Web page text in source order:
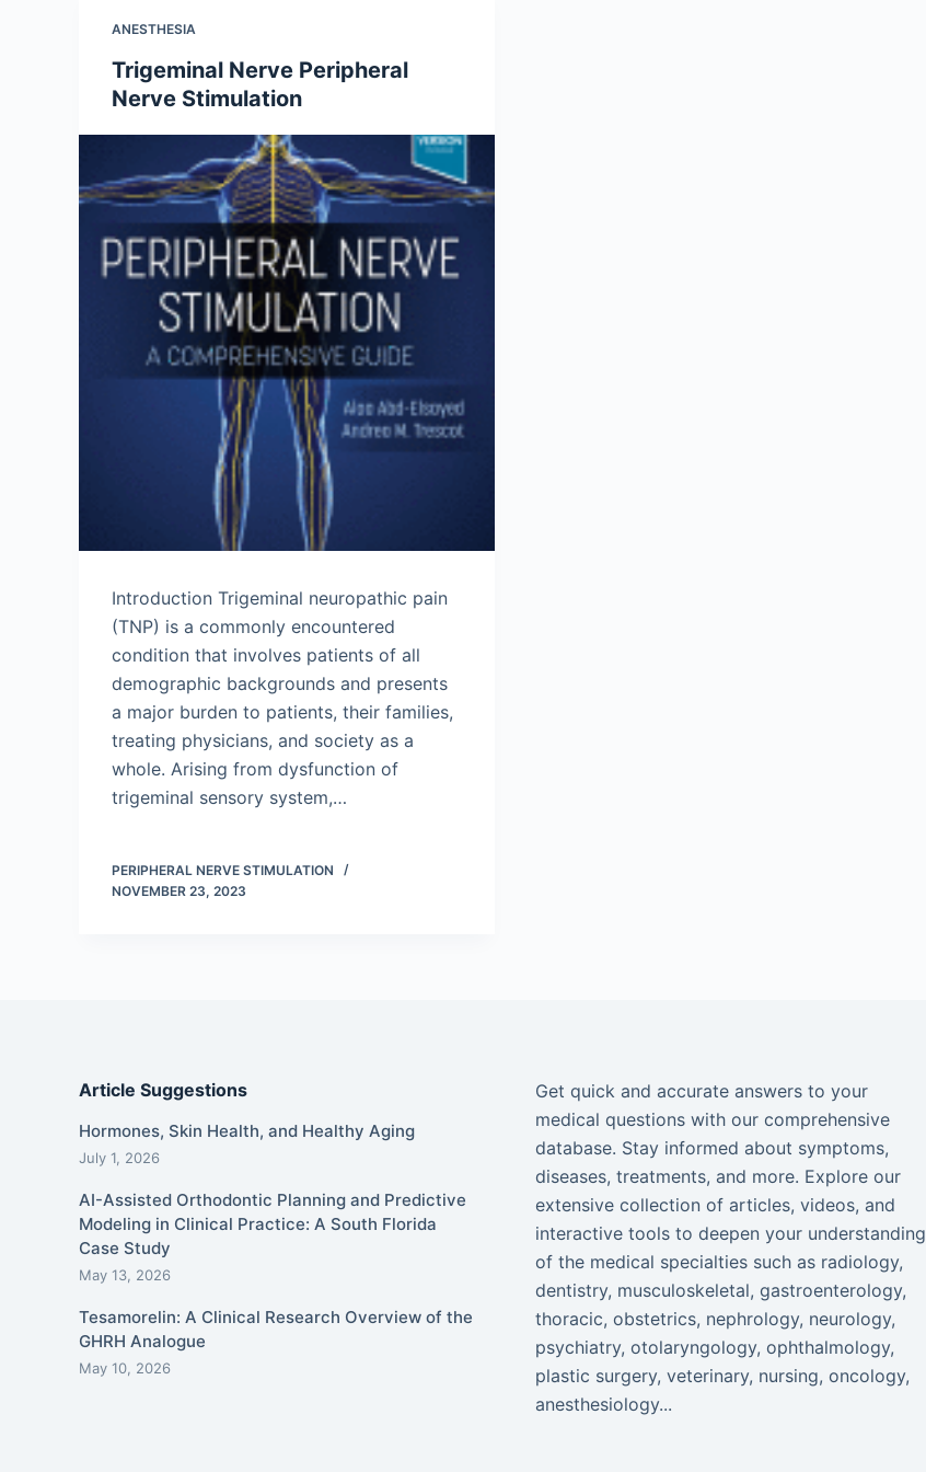
ANESTHESIA
Trigeminal Nerve Peripheral
Nerve Stimulation
Introduction Trigeminal neuropathic pain
(TNP) is a commonly encountered
condition that involves patients of all
demographic backgrounds and presents
a major burden to patients, their families,
treating physicians, and society as a
whole. Arising from dysfunction of
trigeminal sensory system,…
PERIPHERAL NERVE STIMULATION
NOVEMBER 23, 2023
Article Suggestions
Hormones, Skin Health, and Healthy Aging
July 1, 2026
AI-Assisted Orthodontic Planning and Predictive
Modeling in Clinical Practice: A South Florida
Case Study
May 13, 2026
Tesamorelin: A Clinical Research Overview of the
GHRH Analogue
May 10, 2026
Get quick and accurate answers to your
medical questions with our comprehensive
database. Stay informed about symptoms,
diseases, treatments, and more. Explore our
extensive collection of articles, videos, and
interactive tools to deepen your understanding
of the medical specialties such as radiology,
dentistry, musculoskeletal, gastroenterology,
thoracic, obstetrics, nephrology, neurology,
psychiatry, otolaryngology, ophthalmology,
plastic surgery, veterinary, nursing, oncology,
anesthesiology...